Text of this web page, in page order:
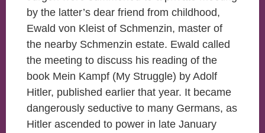
by the latter’s dear friend from childhood,
Ewald von Kleist of Schmenzin, master of
the nearby Schmenzin estate. Ewald called
the meeting to discuss his reading of the
book Mein Kampf (My Struggle) by Adolf
Hitler, published earlier that year. It became
dangerously seductive to many Germans, as
Hitler ascended to power in late January